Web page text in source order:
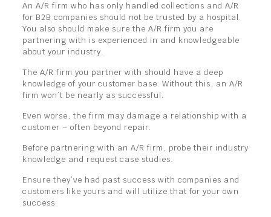
An A/R firm who has only handled collections and A/R
for B2B companies should not be trusted by a hospital.
You also should make sure the A/R firm you are
partnering with is experienced in and knowledgeable
about your industry.
The A/R firm you partner with should have a deep
knowledge of your customer base. Without this, an A/R
firm won’t be nearly as successful.
Even worse, the firm may damage a relationship with a
customer – often beyond repair.
Before partnering with an A/R firm, probe their industry
knowledge and request case studies.
Ensure they’ve had past success with companies and
customers like yours and will utilize that for your own
success.